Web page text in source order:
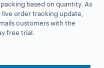
based on quantity. As
order tracking update,
customers with the
free trial.